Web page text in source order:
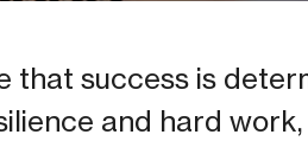
that success is
and hard